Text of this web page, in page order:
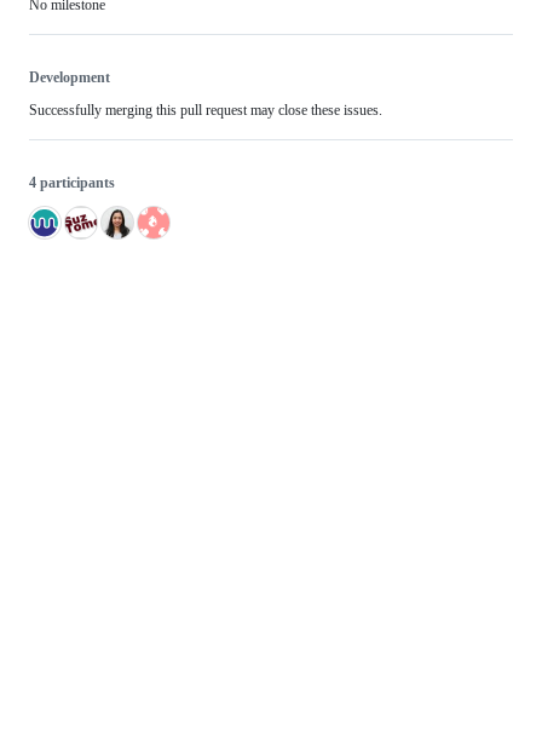
No milestone
Development
Successfully merging this pull request may close these issues.
4 participants